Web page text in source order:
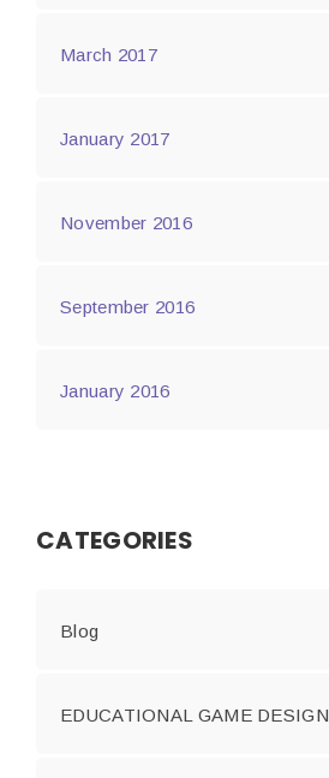
March 2017
January 2017
November 2016
September 2016
January 2016
CATEGORIES
Blog
EDUCATIONAL GAME DESIGN